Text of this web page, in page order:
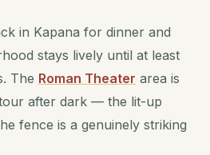
in Kapana for dinner and
stays lively until at least
The Roman Theater area is
after dark — the lit-up
fence is a genuinely striking